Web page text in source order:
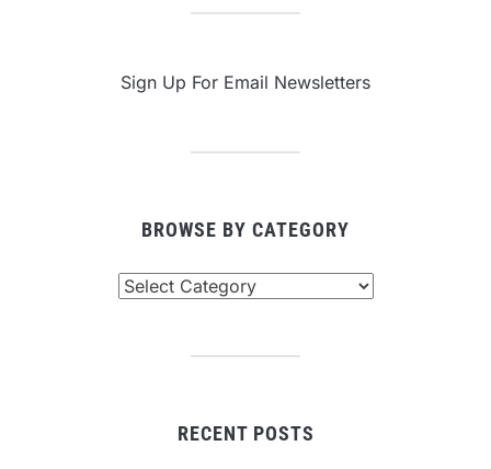
Sign Up For Email Newsletters
BROWSE BY CATEGORY
RECENT POSTS